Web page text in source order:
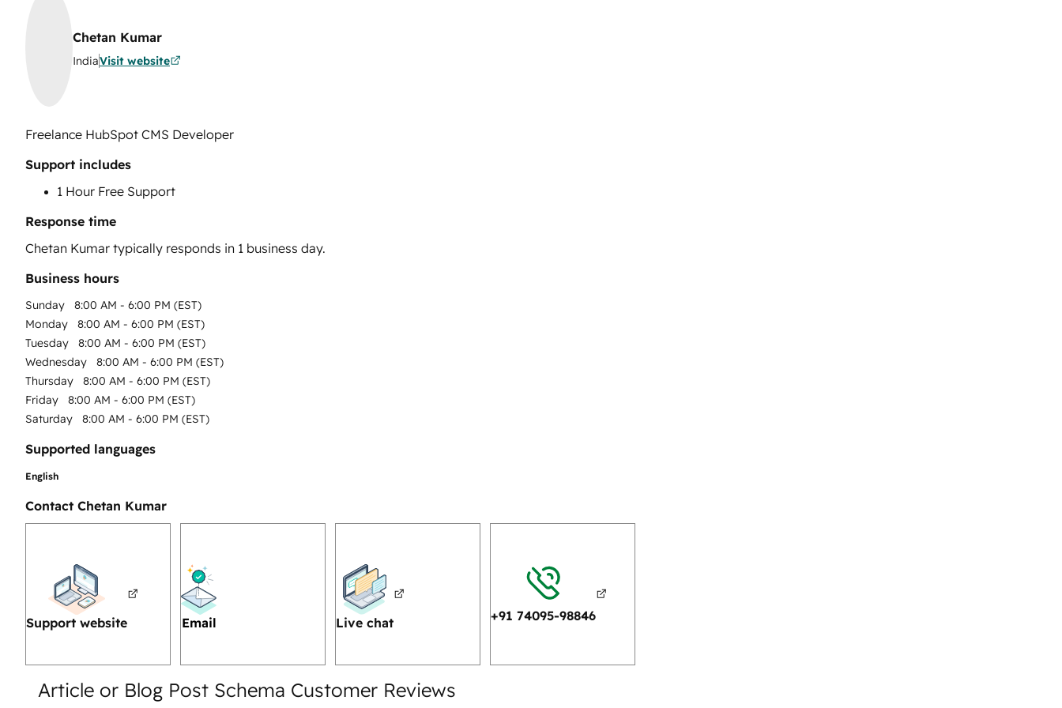
Chetan Kumar
IndiaVisit website
Freelance HubSpot CMS Developer
Support includes
1 Hour Free Support
Response time
Chetan Kumar typically responds in 1 business day.
Business hours
Sunday
8:00 AM - 6:00 PM (EST)
Monday
8:00 AM - 6:00 PM (EST)
Tuesday
8:00 AM - 6:00 PM (EST)
Wednesday
8:00 AM - 6:00 PM (EST)
Thursday
8:00 AM - 6:00 PM (EST)
Friday
8:00 AM - 6:00 PM (EST)
Saturday
8:00 AM - 6:00 PM (EST)
Supported languages
English
Contact Chetan Kumar
Support website Email Live chat +91 74095-98846
Article or Blog Post Schema Customer Reviews